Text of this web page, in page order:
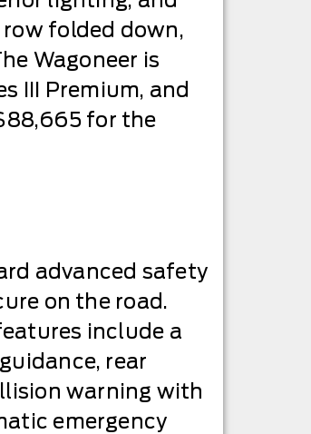
folded down,
Wagoneer is
III Premium, and
for the
advanced safety
on the road.
include a
rear
warning with
emergency